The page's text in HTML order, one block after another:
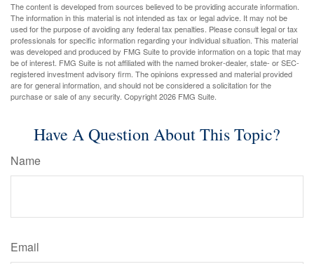
The content is developed from sources believed to be providing accurate information.
The information in this material is not intended as tax or legal advice. It may not be
used for the purpose of avoiding any federal tax penalties. Please consult legal or tax
professionals for specific information regarding your individual situation. This material
was developed and produced by FMG Suite to provide information on a topic that may
be of interest. FMG Suite is not affiliated with the named broker-dealer, state- or SEC-
registered investment advisory firm. The opinions expressed and material provided
are for general information, and should not be considered a solicitation for the
purchase or sale of any security. Copyright2026 FMG Suite.
Have A Question About This Topic?
Name
Email